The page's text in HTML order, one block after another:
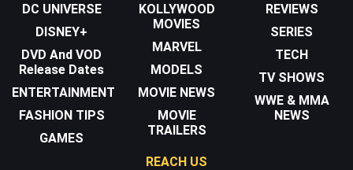
DC UNIVERSE
DISNEY+
DVD And VOD
Release Dates
ENTERTAINMENT
FASHION TIPS
GAMES
KOLLYWOOD
MOVIES
MARVEL
MODELS
MOVIE NEWS
MOVIE
TRAILERS
REVIEWS
SERIES
TECH
TV SHOWS
WWE & MMA
NEWS
REACH US